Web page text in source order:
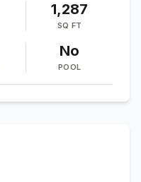
1,287
SQ FT
No
POOL